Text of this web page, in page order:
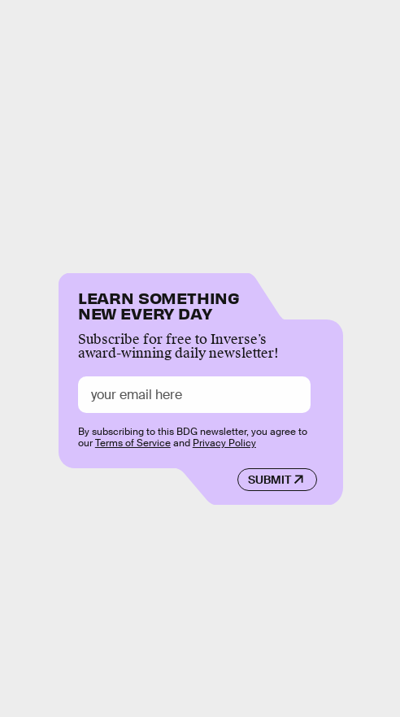
LEARN SOMETHING
NEW EVERY DAY
Subscribe for free to Inverse’s
award-winning daily newsletter!
SUBMIT
By subscribing to this BDG newsletter, you agree to
ourTerms of Serviceand Privacy Policy